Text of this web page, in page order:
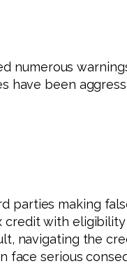
numerous
have been
parties making
credit with
navigating the
face serious